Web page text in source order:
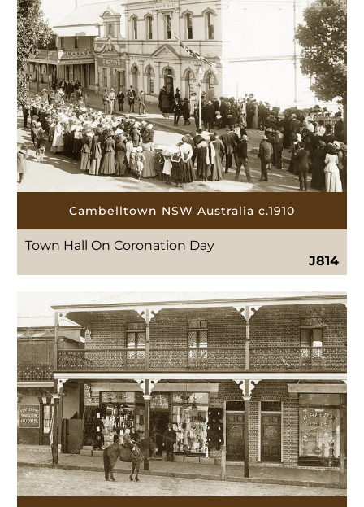
Cambelltown NSW Australia c.1910
Town Hall On Coronation Day
J814